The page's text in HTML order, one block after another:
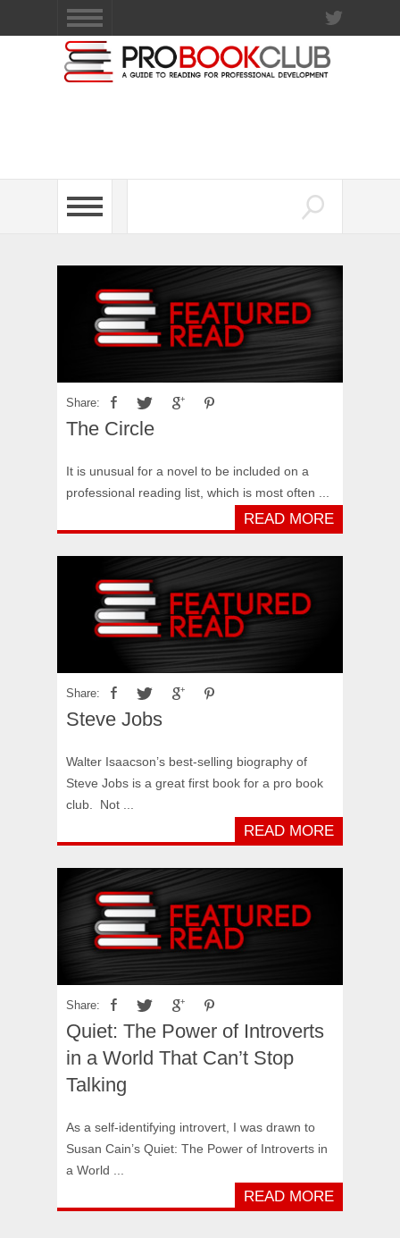
Share:
The Circle
It is unusual for a novel to be included on a
professional reading list, which is most often ...
READ MORE
Share:
Steve Jobs
Walter Isaacson’s best-selling biography of
Steve Jobs is a great first book for a pro book
club. Not ...
READ MORE
Share:
Quiet: The Power of Introverts
in a World That Can’t Stop
Talking
As a self-identifying introvert, I was drawn to
Susan Cain’s Quiet: The Power of Introverts in
a World ...
READ MORE